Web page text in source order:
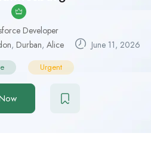
Developer
, Durban, Alice June 11, 2026
Urgent